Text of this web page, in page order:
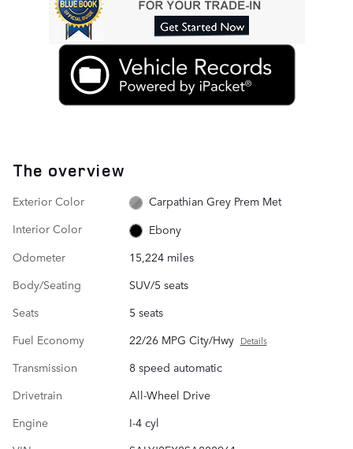
The overview
Exterior Color
Carpathian Grey Prem Met
Interior Color
Ebony
Odometer
15,224 miles
Body/Seating
SUV/5 seats
Seats
5 seats
Fuel Economy
22/26 MPG City/Hwy Details
Transmission
8 speed automatic
Drivetrain
All-Wheel Drive
Engine
I-4 cyl